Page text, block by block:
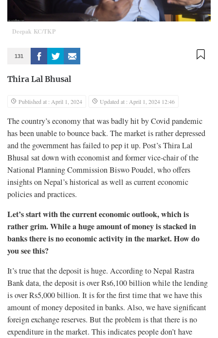
Deepak KC/TKP
131
Thira Lal Bhusal
Published at : April 1, 2024 Updated at : April 1, 2024 12:46
The country’s economy that was badly hit by Covid pandemic
has been unable to bounce back. The market is rather depressed
and the government has failed to pep it up. Post’s Thira Lal
Bhusal sat down with economist and former vice-chair of the
National Planning Commission Biswo Poudel, who offers
insights on Nepal’s historical as well as current economic
policies and practices.
Let’s start with the current economic outlook, which is
rather grim. While a huge amount of money is stacked in
banks there is no economic activity in the market. How do
you see this?
It’s true that the deposit is huge. According to Nepal Rastra
Bank data, the deposit is over Rs6,100 billion while the lending
is over Rs5,000 billion. It is for the first time that we have this
amount of money deposited in banks. Also, we have significant
foreign exchange reserves. But the problem is that there is no
expenditure in the market. This indicates people don’t have